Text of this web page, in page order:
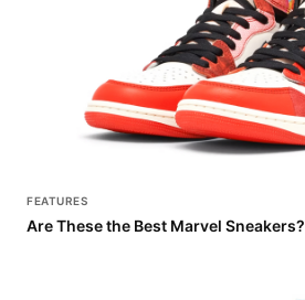
FEATURES
Are These the Best Marvel Sneakers?